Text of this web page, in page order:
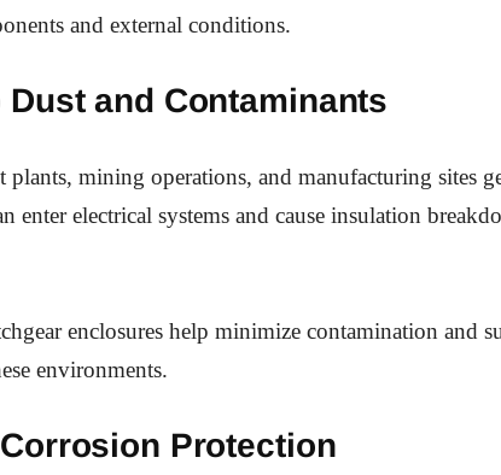
and external conditions.
and Contaminants
plants, mining operations, and manufacturing sites
enter electrical systems and cause insulation
enclosures help minimize contamination and
environments.
Protection